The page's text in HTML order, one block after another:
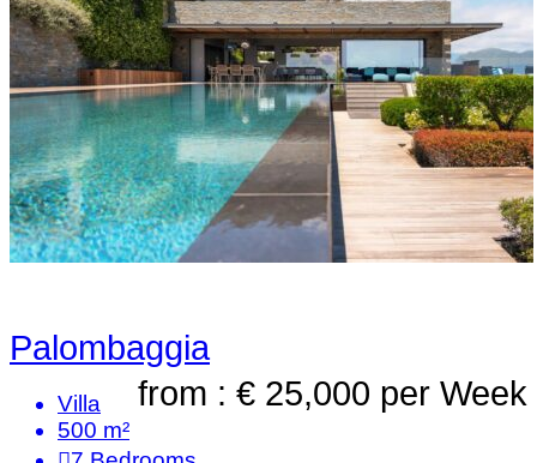
Palombaggia
from : € 25,000 per Week
Villa
500 m²